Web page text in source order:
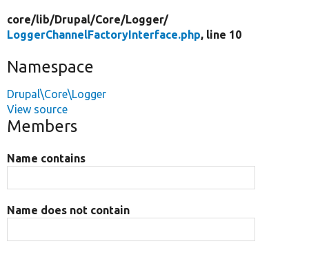
core/lib/Drupal/Core/Logger/
LoggerChannelFactoryInterface.php, line 10
Namespace
Drupal\Core\Logger
View source
Members
Name contains
Name does not contain